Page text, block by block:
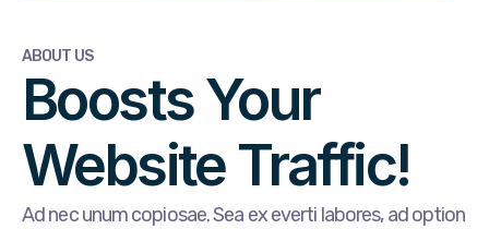
ABOUT US
Boosts Your
Website Traffic!
Ad nec unum copiosae. Sea ex everti labores, ad option